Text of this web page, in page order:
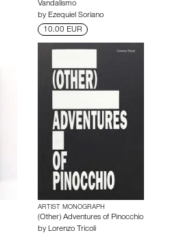
Vandalismo
by Ezequiel Soriano
10.00 EUR
ARTIST MONOGRAPH
(Other) Adventures of Pinocchio
by Lorenzo Tricoli